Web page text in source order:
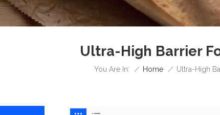
Ultra-High Barrier
You Are In: / Home / Ultra-High